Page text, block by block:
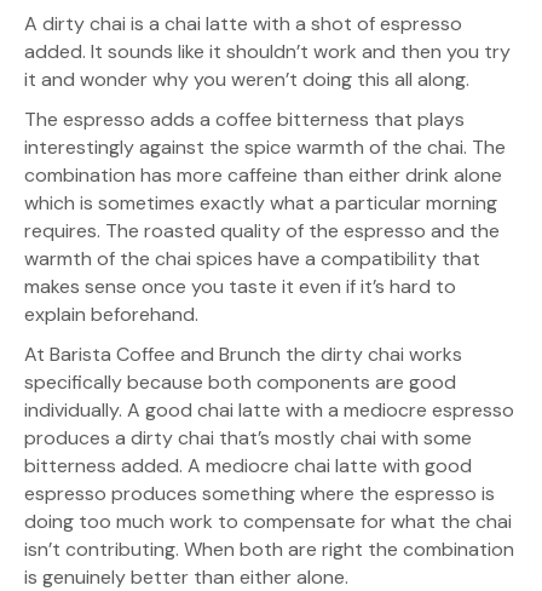
A dirty chai is a chai latte with a shot of espresso
added. It sounds like it shouldn’t work and then you try
it and wonder why you weren’t doing this all along.
The espresso adds a coffee bitterness that plays
interestingly against the spice warmth of the chai. The
combination has more caffeine than either drink alone
which is sometimes exactly what a particular morning
requires. The roasted quality of the espresso and the
warmth of the chai spices have a compatibility that
makes sense once you taste it even if it’s hard to
explain beforehand.
At Barista Coffee and Brunch the dirty chai works
specifically because both components are good
individually. A good chai latte with a mediocre espresso
produces a dirty chai that’s mostly chai with some
bitterness added. A mediocre chai latte with good
espresso produces something where the espresso is
doing too much work to compensate for what the chai
isn’t contributing. When both are right the combination
is genuinely better than either alone.